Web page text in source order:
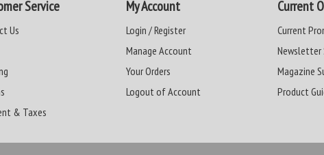
Service
Us
& Taxes
My Account
Login / Register
Manage Account
Your Orders
Logout of Account
Current
Current
Newsletter
Magazine
Product